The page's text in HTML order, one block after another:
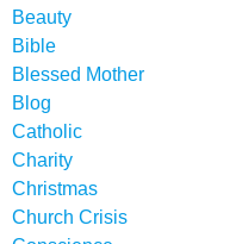
Beauty
Bible
Blessed Mother
Blog
Catholic
Charity
Christmas
Church Crisis